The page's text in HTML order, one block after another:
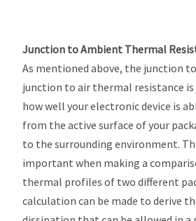
Junction to Ambient Thermal
As mentioned above, the junction
junction to air thermal resistance
how well your electronic device is
from the active surface of your
to the surrounding environment.
important when making a
thermal profiles of two different
calculation can be made to derive